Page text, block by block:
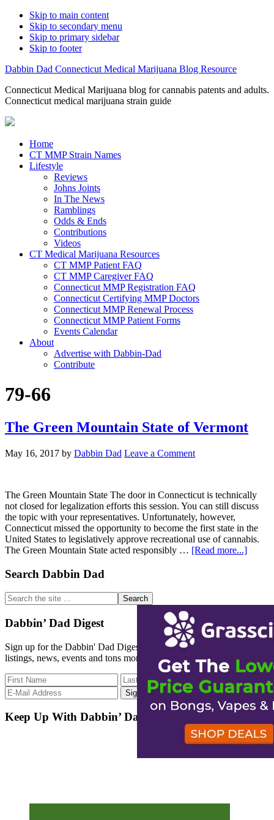
Skip to main content
Skip to secondary menu
Skip to primary sidebar
Skip to footer
Dabbin Dad Connecticut Medical Marijuana Blog Resource
Connecticut Medical Marijuana blog for cannabis patents and adults.
Connecticut medical marijuana strain guide
Home
CT MMP Strain Names
Lifestyle
Reviews
Johns Joints
In The News
Ramblings
Odds & Ends
Contributions
Videos
CT Medical Marijuana Resources
CT MMP Patient FAQ
CT MMP Caregiver FAQ
Connecticut MMP Registration FAQ
Connecticut Certifying MMP Doctors
Connecticut MMP Renewal Process
Connecticut MMP Patient Forms
Events Calendar
About
Advertise with Dabbin-Dad
Contribute
79-66
The Green Mountain State of Vermont
May 16, 2017 by Dabbin Dad Leave a Comment
The Green Mountain State The door in Connecticut is technically
not closed for legalization efforts this session. You can still discuss
the topic with your representatives. Unfortunately, however,
Connecticut missed the opportunity to become the first state in the
United States to legislatively approve recreational use of cannabis.
The Green Mountain State acted responsibly … [Read more...]about
of
Primary
Sidebar
Search Dabbin Dad
Search
the
site
...
Dabbin’ Dad Digest
Sign up for the Dabbin' Dad Digest. Stay up to date with strain
listings, news, events and tons more.
Keep Up With Dabbin’ Dad